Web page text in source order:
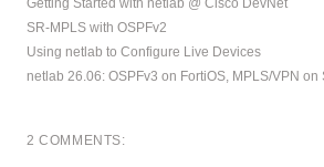
Getting Started with netlab @ Cisco DevNet
SR-MPLS with OSPFv2
Using netlab to Configure Live Devices
netlab 26.06: OSPFv3 on FortiOS, MPLS/VPN on
2 COMMENTS: